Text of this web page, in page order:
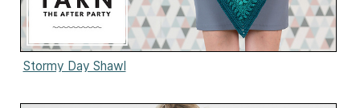
Stormy Day Shawl